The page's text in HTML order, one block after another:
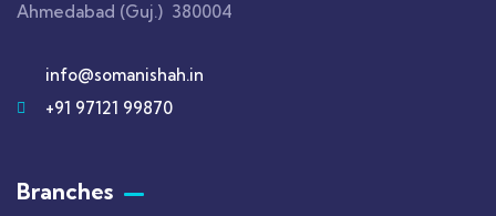
Ahmedabad (Guj.) 380004
info@somanishah.in
+91 97121 99870
Branches